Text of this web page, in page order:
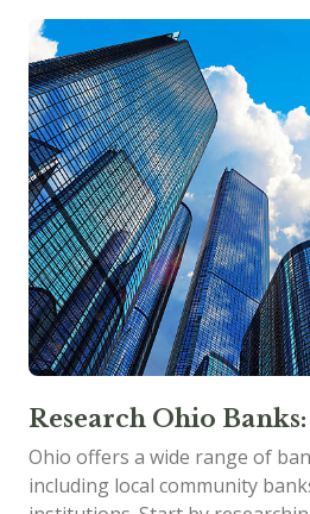
Research Ohio Banks:
Ohio offers a wide range of
including local community